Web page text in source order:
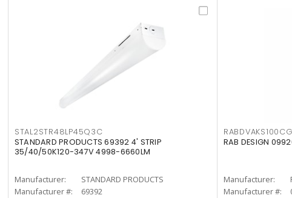
STAL2STR48LP45Q3C
STANDARD PRODUCTS 69392 4' STRIP
35/40/50K120-347V 4998-6660LM
Manufacturer:
STANDARD PRODUCTS
Manufacturer #:
69392
RABDVAKS100CG
RAB DESIGN
Manufacturer:
Manufacturer #: